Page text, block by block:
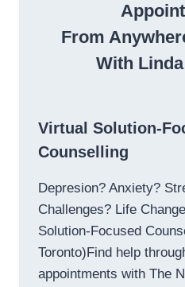
From
With
Virtual Solution-
Counselling
Depresion? Anxiety?
Challenges? Life
Solution-Focused
Toronto)Find help
appointments with The